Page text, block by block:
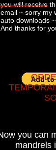
you will receive
email ~ sorry my
auto downloads ~
And thanks for
you can
mandrels